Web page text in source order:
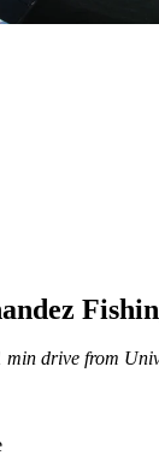
min drive from